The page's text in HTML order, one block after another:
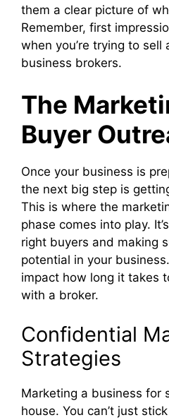
them a clear picture of
Remember, first
when you’re trying to sell
business brokers.
The
Buyer
Once your business is
the next big step is
This is where the
phase comes into play.
right buyers and making
potential in your
impact how long it takes
with a broker.
Confidential
Strategies
Marketing a business for
house. You can’t just